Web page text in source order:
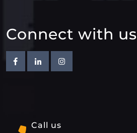
Connect with us
FacebookLinkedinInstagram
Call us